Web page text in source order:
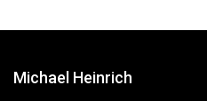
Michael Heinrich